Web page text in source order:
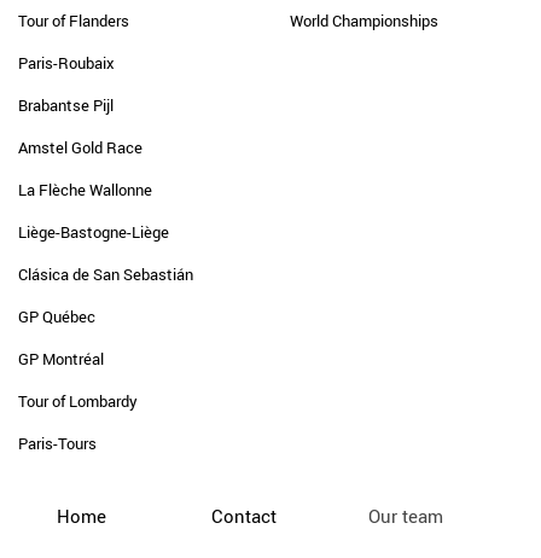
Tour of Flanders
Paris-Roubaix
Brabantse Pijl
Amstel Gold Race
La Flèche Wallonne
Liège-Bastogne-Liège
Clásica de San Sebastián
GP Québec
GP Montréal
Tour of Lombardy
Paris-Tours
World Championships
Home Contact Our team